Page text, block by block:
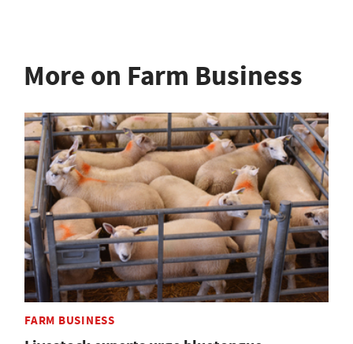
More on Farm Business
FARM BUSINESS